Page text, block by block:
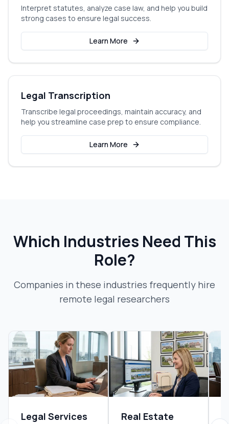
Interpret statutes, analyze case law, and help you build
strong cases to ensure legal success.
Learn More
Legal Transcription
Transcribe legal proceedings, maintain accuracy, and
help you streamline case prep to ensure compliance.
Learn More
Which Industries Need This
Role?
Companies in these industries frequently hire
remote legal researchers
Legal Services Real Estate